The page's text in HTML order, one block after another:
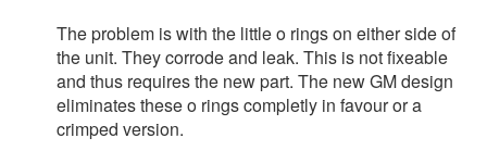
The problem is with the little o rings on either side of
the unit. They corrode and leak. This is not fixeable
and thus requires the new part. The new GM design
eliminates these o rings completly in favour or a
crimped version.